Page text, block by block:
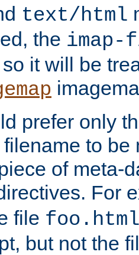
text/html
the
it will be
prefer only
to be
of meta-
For
file
but not the